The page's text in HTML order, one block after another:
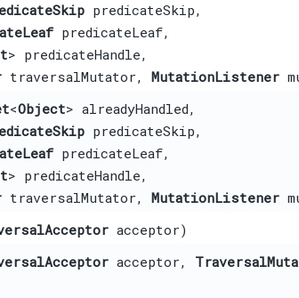
predicateSkip,
predicateLeaf,
> predicateHandle,
traversalMutator, MutationListener
<Object> alreadyHandled,
predicateSkip,
predicateLeaf,
> predicateHandle,
traversalMutator, MutationListener
acceptor)
acceptor,